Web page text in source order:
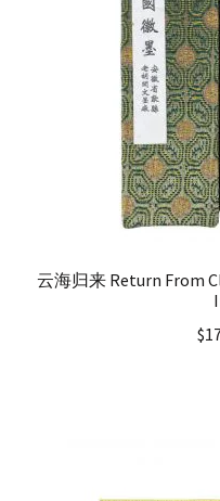
云海归来 Return From
$